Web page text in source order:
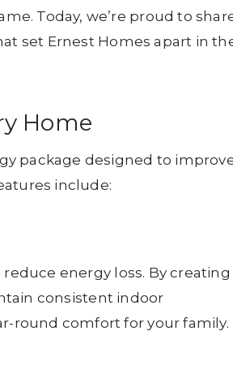
Today, we’re proud to
set Ernest Homes apart in
Home
package designed to
include:
energy loss. By creating
consistent indoor
round comfort for your family.